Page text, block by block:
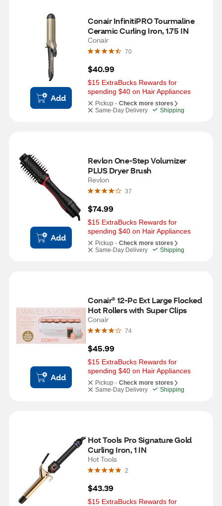
Add
Conair InfinitiPRO Tourmaline
Ceramic Curling Iron, 1.75 IN
Conair
70
$40.99
$15 ExtraBucks Rewards for
spending $40 on Hair Appliances
Pickup - Check more stores
Same-Day Delivery
Shipping
Add
Revlon One-Step Volumizer
PLUS Dryer Brush
Revlon
37
$74.99
$15 ExtraBucks Rewards for
spending $40 on Hair Appliances
Pickup - Check more stores
Same-Day Delivery
Shipping
Add
Conair® 12-Pc Ext Large Flocked
Hot Rollers with Super Clips
Conair
74
$45.99
$15 ExtraBucks Rewards for
spending $40 on Hair Appliances
Pickup - Check more stores
Same-Day Delivery
Shipping
Hot Tools Pro Signature Gold
Curling Iron, 1 IN
Hot Tools
2
$43.39
$15 ExtraBucks Rewards for